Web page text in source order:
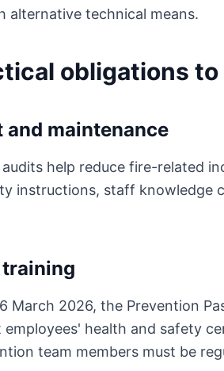
alternative technical means.
obligations
and maintenance
audits help reduce fire-related
instructions, staff knowledge
March 2026, the Prevention
employees' health and safety
team members must be